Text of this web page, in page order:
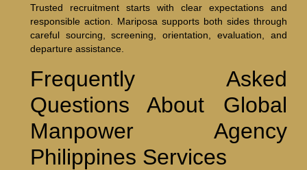
Trusted recruitment starts with clear expectations and
responsible action. Mariposa supports both sides through
careful sourcing, screening, orientation, evaluation, and
departure assistance.
Frequently Asked
Questions About Global
Manpower Agency
Philippines Services